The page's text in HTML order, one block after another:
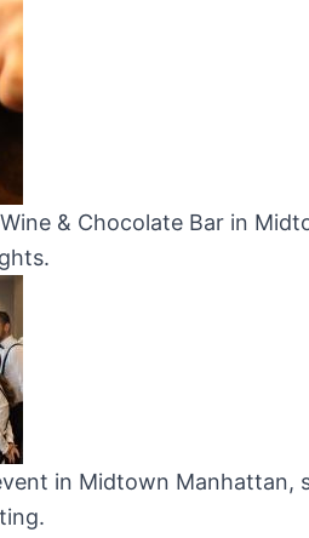
& Chocolate Bar in
in Midtown Manhattan,